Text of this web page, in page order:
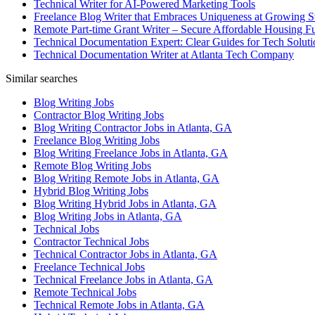
Technical Writer for AI-Powered Marketing Tools
Freelance Blog Writer that Embraces Uniqueness at Growing
Remote Part-time Grant Writer – Secure Affordable Housing
Technical Documentation Expert: Clear Guides for Tech
Technical Documentation Writer at Atlanta Tech Company
Similar searches
Blog Writing Jobs
Contractor Blog Writing Jobs
Blog Writing Contractor Jobs in Atlanta, GA
Freelance Blog Writing Jobs
Blog Writing Freelance Jobs in Atlanta, GA
Remote Blog Writing Jobs
Blog Writing Remote Jobs in Atlanta, GA
Hybrid Blog Writing Jobs
Blog Writing Hybrid Jobs in Atlanta, GA
Blog Writing Jobs in Atlanta, GA
Technical Jobs
Contractor Technical Jobs
Technical Contractor Jobs in Atlanta, GA
Freelance Technical Jobs
Technical Freelance Jobs in Atlanta, GA
Remote Technical Jobs
Technical Remote Jobs in Atlanta, GA